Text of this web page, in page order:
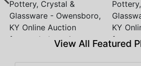
Login
View All Featured